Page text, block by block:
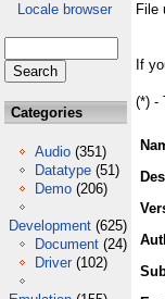
Locale browser
Categories
Audio (351)
Datatype (51)
Demo (206)
Development (625)
Document (24)
Driver (102)
File
If
(*) -